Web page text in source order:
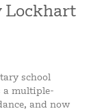
Lockhart
school
a multiple-
and now